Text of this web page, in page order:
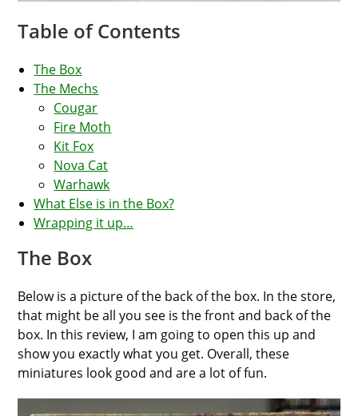
Table of Contents
The Box
The Mechs
Cougar
Fire Moth
Kit Fox
Nova Cat
Warhawk
What Else is in the Box?
Wrapping it up…
The Box
Below is a picture of the back of the box. In the store,
that might be all you see is the front and back of the
box. In this review, I am going to open this up and
show you exactly what you get. Overall, these
miniatures look good and are a lot of fun.